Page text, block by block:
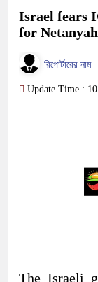
Israel fears
for
রিপোর্টারের নাম
Update Time :
The Israeli